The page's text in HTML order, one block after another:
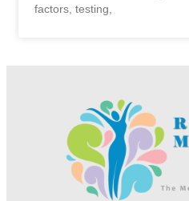
factors, testing,